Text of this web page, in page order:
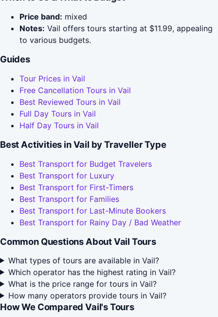
Price band: mixed
Notes: Vail offers tours starting at $11.99, appealing
to various budgets.
Guides
Tour Prices in Vail
Free Cancellation Tours in Vail
Best Reviewed Tours in Vail
Full Day Tours in Vail
Half Day Tours in Vail
Best Activities in Vail by Traveller Type
Best Transport for Budget Travelers
Best Transport for Luxury
Best Transport for First-Timers
Best Transport for Families
Best Transport for Last-Minute Bookers
Best Transport for Rainy Day / Bad Weather
Common Questions About Vail Tours
What types of tours are available in Vail?
Which operator has the highest rating in Vail?
What is the price range for tours in Vail?
How many operators provide tours in Vail?
How We Compared Vail's Tours